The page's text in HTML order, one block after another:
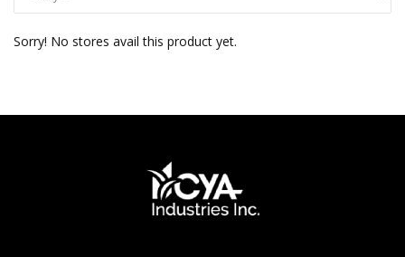
Sorry! No stores avail this product yet.